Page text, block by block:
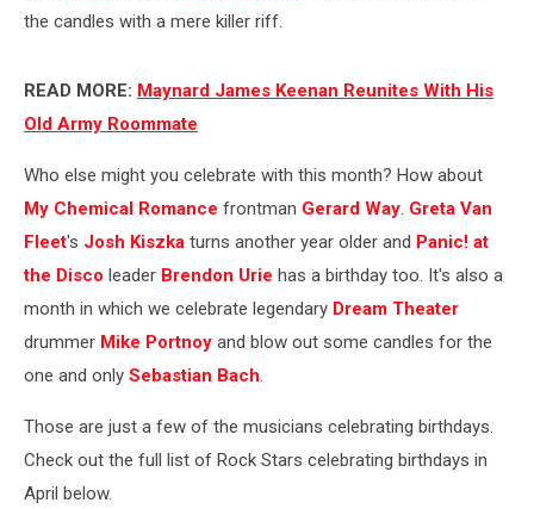
the candles with a mere killer riff.
READ MORE: Maynard James Keenan Reunites With His
Old Army Roommate
Who else might you celebrate with this month? How about
My Chemical Romance frontman Gerard Way. Greta Van
Fleet's Josh Kiszka turns another year older and Panic! at
the Disco leader Brendon Urie has a birthday too. It's also a
month in which we celebrate legendary Dream Theater
drummer Mike Portnoy and blow out some candles for the
one and only Sebastian Bach.
Those are just a few of the musicians celebrating birthdays.
Check out the full list of Rock Stars celebrating birthdays in
April below.